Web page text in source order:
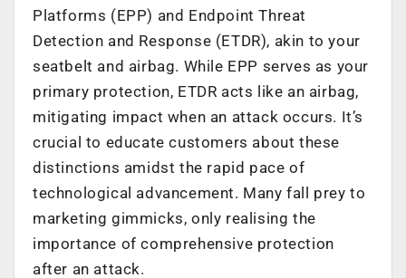
Platforms (EPP) and Endpoint Threat
Detection and Response (ETDR), akin to your
seatbelt and airbag. While EPP serves as your
primary protection, ETDR acts like an airbag,
mitigating impact when an attack occurs. It’s
crucial to educate customers about these
distinctions amidst the rapid pace of
technological advancement. Many fall prey to
marketing gimmicks, only realising the
importance of comprehensive protection
after an attack.